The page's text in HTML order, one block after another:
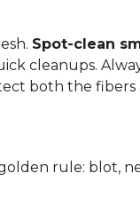
Spot-clean
cleanups.
both the fibers
rule: blot,